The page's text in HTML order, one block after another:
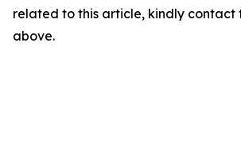
related to this article, kindly contact
above.